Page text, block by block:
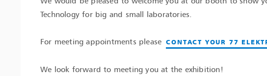
Technology for big and small laboratories.
For meeting appointments pleaseCONTACT YOUR 77
We look forward to meeting you at the exhibition!